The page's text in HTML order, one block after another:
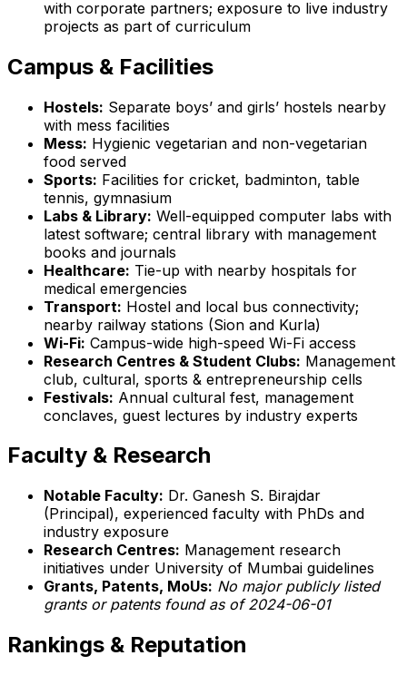
with corporate partners; exposure to live industry
projects as part of curriculum
Campus & Facilities
Hostels: Separate boys’ and girls’ hostels nearby
with mess facilities
Mess: Hygienic vegetarian and non-vegetarian
food served
Sports: Facilities for cricket, badminton, table
tennis, gymnasium
Labs & Library: Well-equipped computer labs with
latest software; central library with management
books and journals
Healthcare: Tie-up with nearby hospitals for
medical emergencies
Transport: Hostel and local bus connectivity;
nearby railway stations (Sion and Kurla)
Wi-Fi: Campus-wide high-speed Wi-Fi access
Research Centres & Student Clubs: Management
club, cultural, sports & entrepreneurship cells
Festivals: Annual cultural fest, management
conclaves, guest lectures by industry experts
Faculty & Research
Notable Faculty: Dr. Ganesh S. Birajdar
(Principal), experienced faculty with PhDs and
industry exposure
Research Centres: Management research
initiatives under University of Mumbai guidelines
Grants, Patents, MoUs: No major publicly listed
grants or patents found as of 2024-06-01
Rankings & Reputation